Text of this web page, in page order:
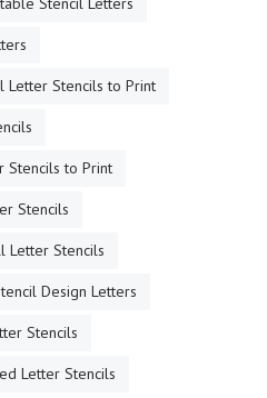
Letter Stencils to Print
Stencils to Print
Stencils
Letter Stencils
Design Letters
Stencils
Letter Stencils